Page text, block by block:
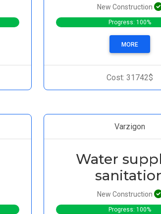
New Construction
Progress: 100%
MORE
Cost: 31742$
Varzigon
Water
New Construction
Progress: 100%